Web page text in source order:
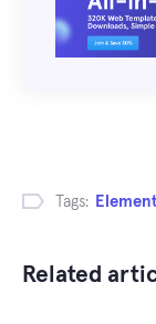
Tags:
Related